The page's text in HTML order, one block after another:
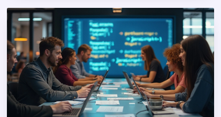
realistic perspective on what it takes to
become a full-stack developer. The content is
aimed at demystifying the path for those who
may not have an IT background. It emphasizes
the approachable nature of coding and
development for beginners.